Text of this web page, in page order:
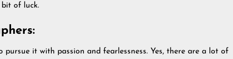
of luck.
pursue it with passion and fearlessness. Yes, there are a lot of